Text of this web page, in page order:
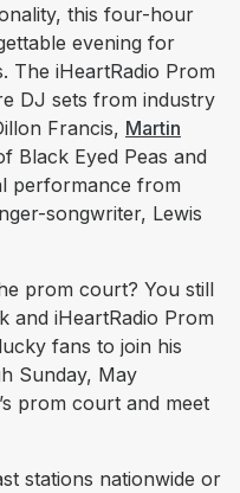
this four-hour
evening for
The iHeartRadio Prom
DJ sets from industry
Francis, Martin
Black Eyed Peas and
performance from
songwriter, Lewis
prom court? You still
and iHeartRadio Prom
fans to join his
Sunday, May
prom court and meet
stations nationwide or